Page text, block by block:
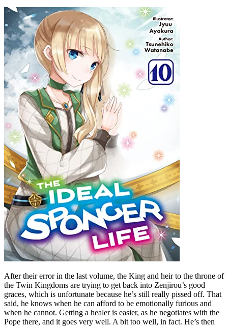
After their error in the last volume, the King and heir to the throne of
the Twin Kingdoms are trying to get back into Zenjirou’s good
graces, which is unfortunate because he’s still really pissed off. That
said, he knows when he can afford to be emotionally furious and
when he cannot. Getting a healer is easier, as he negotiates with the
Pope there, and it goes very well. A bit too well, in fact. He’s then